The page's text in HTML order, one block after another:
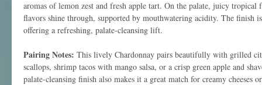
aromas of lemon zest and fresh apple tart. On the palate, juicy tropical
flavors shine through, supported by mouthwatering acidity. The finish
offering a refreshing, palate-cleansing lift.
Pairing Notes: This lively Chardonnay pairs beautifully with grilled
scallops, shrimp tacos with mango salsa, or a crisp green apple and
palate-cleansing finish also makes it a great match for creamy cheeses